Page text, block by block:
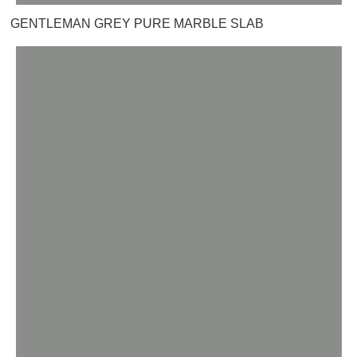
GENTLEMAN GREY PURE MARBLE SLAB